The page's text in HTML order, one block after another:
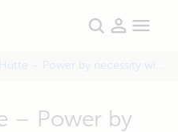
Konstanzer Hütte – Power by necessity with Victron Energy
– Power by